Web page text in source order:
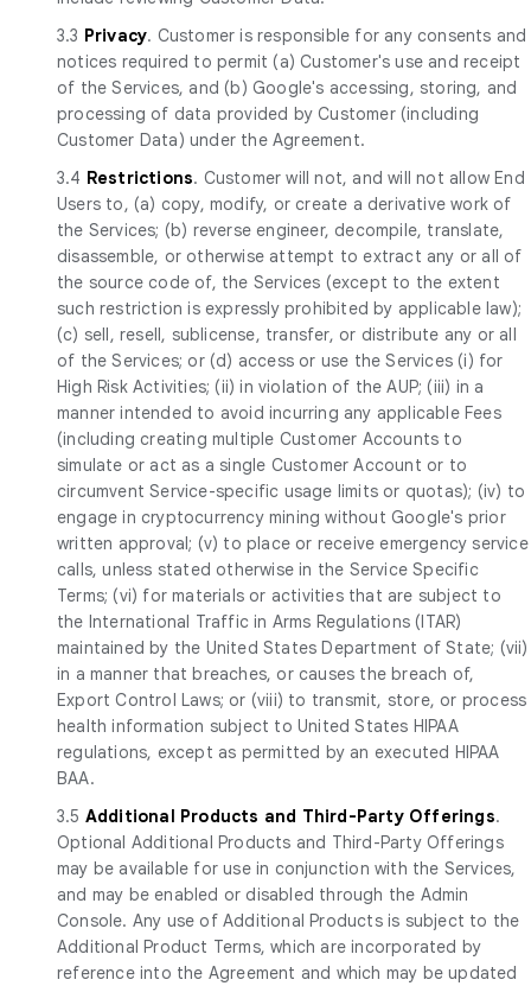
3.3 Privacy. Customer is responsible for any consents and
notices required to permit (a) Customer's use and receipt
of the Services, and (b) Google's accessing, storing, and
processing of data provided by Customer (including
Customer Data) under the Agreement.
3.4 Restrictions. Customer will not, and will not allow End
Users to, (a) copy, modify, or create a derivative work of
the Services; (b) reverse engineer, decompile, translate,
disassemble, or otherwise attempt to extract any or all of
the source code of, the Services (except to the extent
such restriction is expressly prohibited by applicable law);
(c) sell, resell, sublicense, transfer, or distribute any or all
of the Services; or (d) access or use the Services (i) for
High Risk Activities; (ii) in violation of the AUP; (iii) in a
manner intended to avoid incurring any applicable Fees
(including creating multiple Customer Accounts to
simulate or act as a single Customer Account or to
circumvent Service-specific usage limits or quotas); (iv) to
engage in cryptocurrency mining without Google's prior
written approval; (v) to place or receive emergency service
calls, unless stated otherwise in the Service Specific
Terms; (vi) for materials or activities that are subject to
the International Traffic in Arms Regulations (ITAR)
maintained by the United States Department of State; (vii)
in a manner that breaches, or causes the breach of,
Export Control Laws; or (viii) to transmit, store, or process
health information subject to United States HIPAA
regulations, except as permitted by an executed HIPAA
BAA.
3.5 Additional Products and Third-Party Offerings.
Optional Additional Products and Third-Party Offerings
may be available for use in conjunction with the Services,
and may be enabled or disabled through the Admin
Console. Any use of Additional Products is subject to the
Additional Product Terms, which are incorporated by
reference into the Agreement and which may be updated